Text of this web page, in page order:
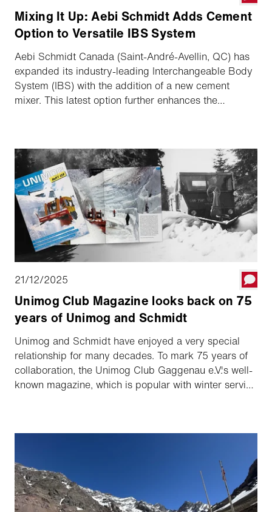
Mixing It Up: Aebi Schmidt Adds Cement
Option to Versatile IBS System
Aebi Schmidt Canada (Saint-André-Avellin, QC) has
expanded its industry-leading Interchangeable Body
System (IBS) with the addition of a new cement
mixer. This latest option further enhances the
21/12/2025
Unimog Club Magazine looks back on 75
years of Unimog and Schmidt
Unimog and Schmidt have enjoyed a very special
relationship for many decades. To mark 75 years of
collaboration, the Unimog Club Gaggenau e.V.'s well-
known magazine, which is popular with winter service